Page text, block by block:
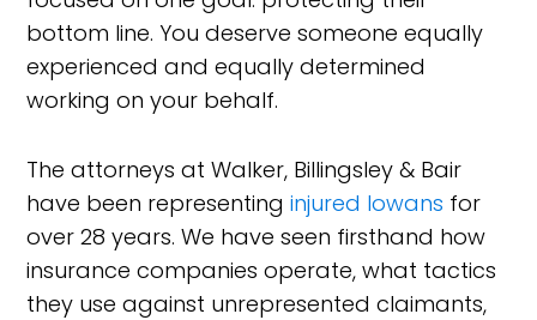
bottom line. You deserve someone equally
experienced and equally determined
working on your behalf.
The attorneys at Walker, Billingsley & Bair
have been representinginjured Iowans for
over 28 years. We have seen firsthand how
insurance companies operate, what tactics
they use against unrepresented claimants,